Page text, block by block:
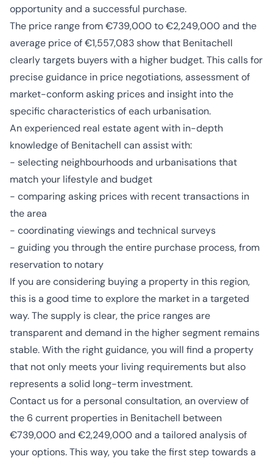
opportunity and a successful purchase.
The price range from €739,000 to €2,249,000 and the
average price of €1,557,083 show that Benitachell
clearly targets buyers with a higher budget. This calls for
precise guidance in price negotiations, assessment of
market-conform asking prices and insight into the
specific characteristics of each urbanisation.
An experienced real estate agent with in-depth
knowledge of Benitachell can assist with:
- selecting neighbourhoods and urbanisations that
match your lifestyle and budget
- comparing asking prices with recent transactions in
the area
- coordinating viewings and technical surveys
- guiding you through the entire purchase process, from
reservation to notary
If you are considering buying a property in this region,
this is a good time to explore the market in a targeted
way. The supply is clear, the price ranges are
transparent and demand in the higher segment remains
stable. With the right guidance, you will find a property
that not only meets your living requirements but also
represents a solid long-term investment.
Contact us for a personal consultation, an overview of
the 6 current properties in Benitachell between
€739,000 and €2,249,000 and a tailored analysis of
your options. This way, you take the first step towards a